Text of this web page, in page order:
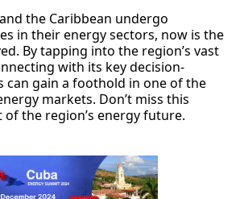
the Caribbean undergo
in their energy sectors, now is the
By tapping into the region’s vast
with its key decision-
can gain a foothold in one of the
markets. Don’t miss this
the region’s energy future.